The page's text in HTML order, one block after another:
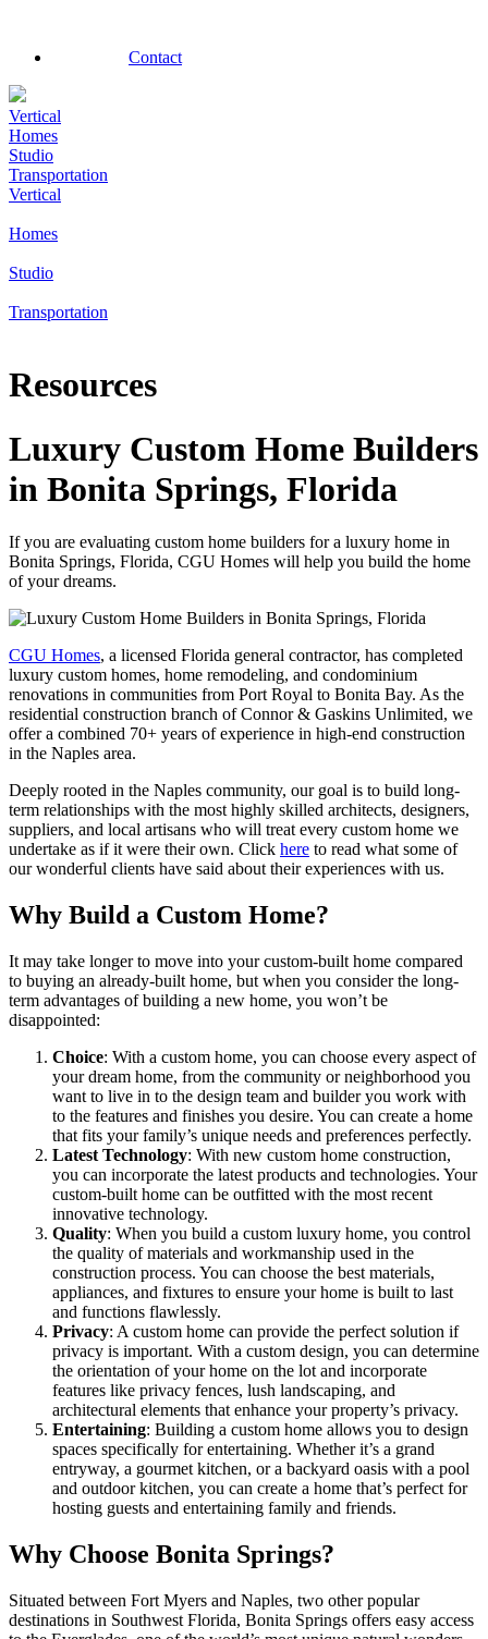
Contact
Vertical
Homes
Studio
Transportation
Vertical
Homes
Studio
Transportation
Resources
Luxury Custom Home Builders
in Bonita Springs, Florida
If you are evaluating custom home builders for a luxury home in
Bonita Springs, Florida, CGU Homes will help you build the home
of your dreams.
CGU Homes, a licensed Florida general contractor, has completed
luxury custom homes, home remodeling, and condominium
renovations in communities from Port Royal to Bonita Bay. As the
residential construction branch of Connor & Gaskins Unlimited, we
offer a combined 70+ years of experience in high-end construction
in the Naples area.
Deeply rooted in the Naples community, our goal is to build long-
term relationships with the most highly skilled architects, designers,
suppliers, and local artisans who will treat every custom home we
undertake as if it were their own. Click here to read what some of
our wonderful clients have said about their experiences with us.
Why Build a Custom Home?
It may take longer to move into your custom-built home compared
to buying an already-built home, but when you consider the long-
term advantages of building a new home, you won’t be
disappointed:
Choice: With a custom home, you can choose every aspect of
your dream home, from the community or neighborhood you
want to live in to the design team and builder you work with
to the features and finishes you desire. You can create a home
that fits your family’s unique needs and preferences perfectly.
Latest Technology: With new custom home construction,
you can incorporate the latest products and technologies. Your
custom-built home can be outfitted with the most recent
innovative technology.
Quality: When you build a custom luxury home, you control
the quality of materials and workmanship used in the
construction process. You can choose the best materials,
appliances, and fixtures to ensure your home is built to last
and functions flawlessly.
Privacy: A custom home can provide the perfect solution if
privacy is important. With a custom design, you can determine
the orientation of your home on the lot and incorporate
features like privacy fences, lush landscaping, and
architectural elements that enhance your property’s privacy.
Entertaining: Building a custom home allows you to design
spaces specifically for entertaining. Whether it’s a grand
entryway, a gourmet kitchen, or a backyard oasis with a pool
and outdoor kitchen, you can create a home that’s perfect for
hosting guests and entertaining family and friends.
Why Choose Bonita Springs?
Situated between Fort Myers and Naples, two other popular
destinations in Southwest Florida, Bonita Springs offers easy access